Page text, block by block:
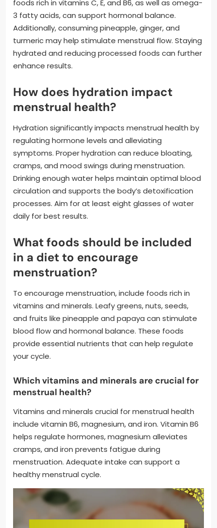
foods rich in vitamins C, E, and B6, as well as omega-
3 fatty acids, can support hormonal balance.
Additionally, consuming pineapple, ginger, and
turmeric may help stimulate menstrual flow. Staying
hydrated and reducing processed foods can further
enhance results.
How does hydration impact
menstrual health?
Hydration significantly impacts menstrual health by
regulating hormone levels and alleviating
symptoms. Proper hydration can reduce bloating,
cramps, and mood swings during menstruation.
Drinking enough water helps maintain optimal blood
circulation and supports the body’s detoxification
processes. Aim for at least eight glasses of water
daily for best results.
What foods should be included
in a diet to encourage
menstruation?
To encourage menstruation, include foods rich in
vitamins and minerals. Leafy greens, nuts, seeds,
and fruits like pineapple and papaya can stimulate
blood flow and hormonal balance. These foods
provide essential nutrients that can help regulate
your cycle.
Which vitamins and minerals are crucial for
menstrual health?
Vitamins and minerals crucial for menstrual health
include vitamin B6, magnesium, and iron. Vitamin B6
helps regulate hormones, magnesium alleviates
cramps, and iron prevents fatigue during
menstruation. Adequate intake can support a
healthy menstrual cycle.